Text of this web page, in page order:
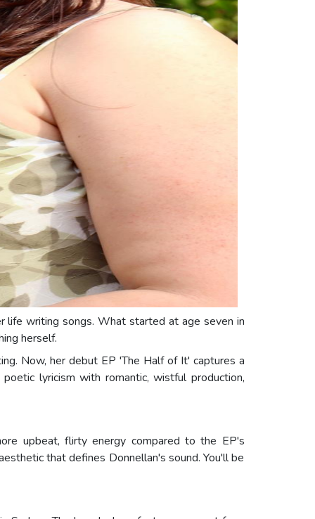
life writing songs. What started at age seven in
herself.
Now, her debut EP 'The Half of It' captures a
lyricism with romantic, wistful production,
upbeat, flirty energy compared to the EP's
that defines Donnellan's sound. You'll be